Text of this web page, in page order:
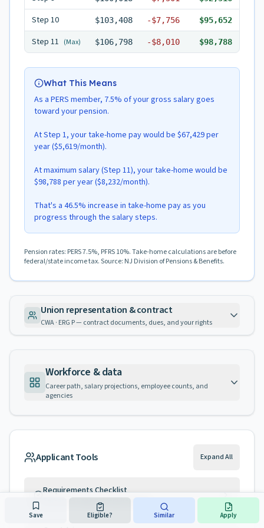
Step 10 $103,408 -$7,756 $95,652
Step 11 (Max) $106,798 -$8,010 $98,788
What This Means
As a PERS member, 7.5% of your gross salary goes
toward your pension.
At Step 1, your take-home pay would be $67,429 per
year ($5,619/month).
At maximum salary (Step 11), your take-home would be
$98,788 per year ($8,232/month).
That's a 46.5% increase in take-home pay as you
progress through the salary steps.
Pension rates: PERS 7.5%, PFRS 10%. Take-home calculations are before
federal/state income tax. Source: NJ Division of Pensions & Benefits.
Union representation & contract
CWA · ERG P — contract documents, dues, and your rights
Workforce & data
Career path, salary projections, employee counts, and
agencies
Applicant Tools Expand All
Requirements Checklist
Self-assess against requirements
Save Eligible? Similar Apply